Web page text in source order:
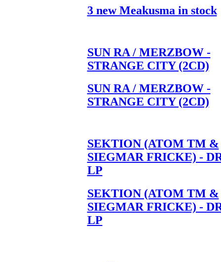
3 new Meakusma in stock
SUN RA / MERZBOW -
STRANGE CITY (2CD)
SUN RA / MERZBOW -
STRANGE CITY (2CD)
SEKTION (ATOM TM &
SIEGMAR FRICKE) -
LP
SEKTION (ATOM TM &
SIEGMAR FRICKE) -
LP